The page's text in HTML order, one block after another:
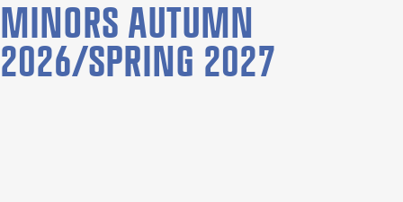
MINORS AUTUMN
2026/SPRING 2027